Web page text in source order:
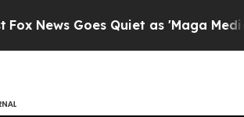
Goes Quiet as 'Maga Media